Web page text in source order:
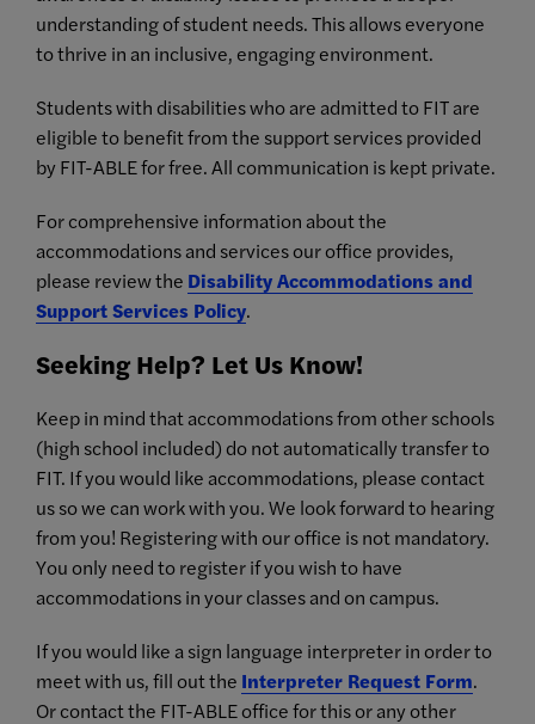
understanding of student needs. This allows everyone
to thrive in an inclusive, engaging environment.
Students with disabilities who are admitted to FIT are
eligible to benefit from the support services provided
by FIT-ABLE for free. All communication is kept private.
For comprehensive information about the
accommodations and services our office provides,
please review the Disability Accommodations and
Support Services Policy.
Seeking Help? Let Us Know!
Keep in mind that accommodations from other schools
(high school included) do not automatically transfer to
FIT. If you would like accommodations, please contact
us so we can work with you. We look forward to hearing
from you! Registering with our office is not mandatory.
You only need to register if you wish to have
accommodations in your classes and on campus.
If you would like a sign language interpreter in order to
meet with us, fill out the Interpreter Request Form.
Or contact the FIT-ABLE office for this or any other